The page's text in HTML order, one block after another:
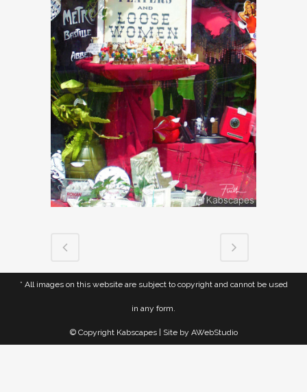
* All images on this website are subject to copyright and cannot be used
in any form.
© Copyright Kabscapes | Site by AWebStudio